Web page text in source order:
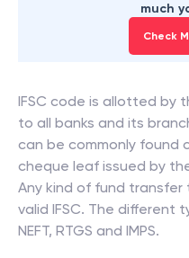
much
Check
IFSC code is allotted by
to all banks and its
can be commonly found
cheque leaf issued by
Any kind of fund transfer
valid IFSC. The different
NEFT, RTGS and IMPS.